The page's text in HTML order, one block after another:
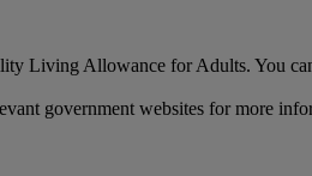
Living Allowance for Adults. You
government websites for more